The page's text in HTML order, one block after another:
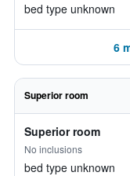
bed type unknown
6
Superior room
Superior room
No inclusions
bed type unknown